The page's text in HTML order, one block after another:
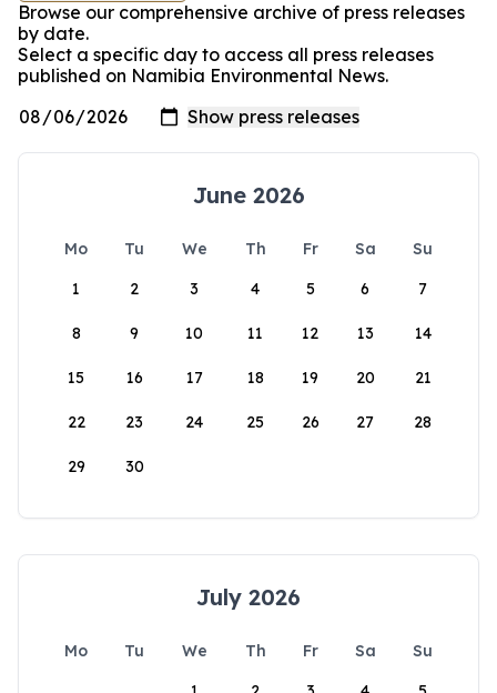
Browse our comprehensive archive of press releases
by date.
Select a specific day to access all press releases
published on Namibia Environmental News.
June 2026
Mo Tu We Th Fr Sa
Su
1
2 3 4 5 6 7
8 9 10 11 12 13 14
15 16 17 18 19 20 21
22 23 24 25 26 27 28
29 30
July 2026
Mo Tu We Th Fr Sa
Su